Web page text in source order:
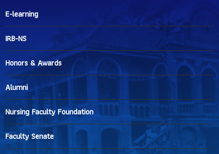
E-learning
IRB-NS
Honors & Awards
Alumni
Nursing Faculty Foundation
Faculty Senate